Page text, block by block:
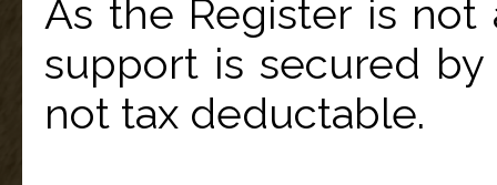
As the Register is not
support is secured
not tax deductable.